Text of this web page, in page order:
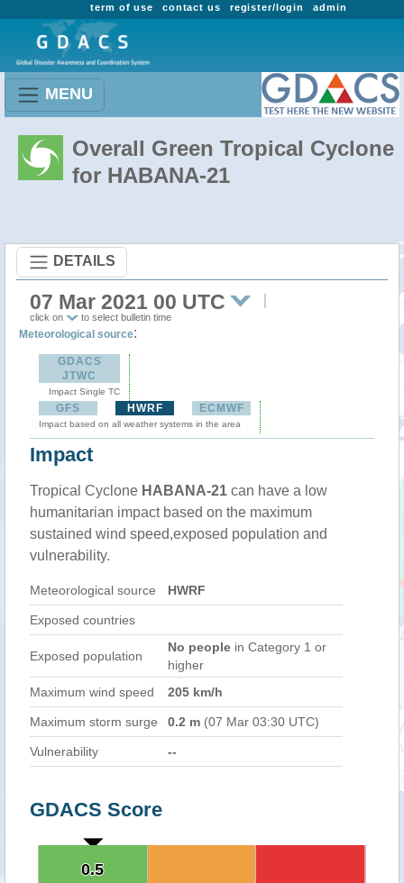
admin
register/login
contact us
term of use
MENU
Overall Green Tropical Cyclone
for HABANA-21
DETAILS
07 Mar 2021 00 UTC
click on to select bulletin time
Meteorological source:
GDACS
JTWC
Impact Single TC
GFS HWRF ECMWF
Impact based on all weather systems in the area
Impact
Tropical Cyclone HABANA-21 can have a low
humanitarian impact based on the maximum
sustained wind speed,exposed population and
vulnerability.
Meteorological source HWRF
Exposed countries
Exposed population
No people in Category 1 or
higher
Maximum wind speed
205 km/h
Maximum storm surge 0.2 m (07 Mar 03:30 UTC)
Vulnerability --
GDACS Score
0.5
0.5